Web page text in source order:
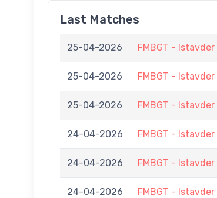
Last Matches
25-04-2026 FMBGT -
25-04-2026 FMBGT -
25-04-2026 FMBGT -
24-04-2026 FMBGT -
24-04-2026 FMBGT -
24-04-2026 FMBGT -